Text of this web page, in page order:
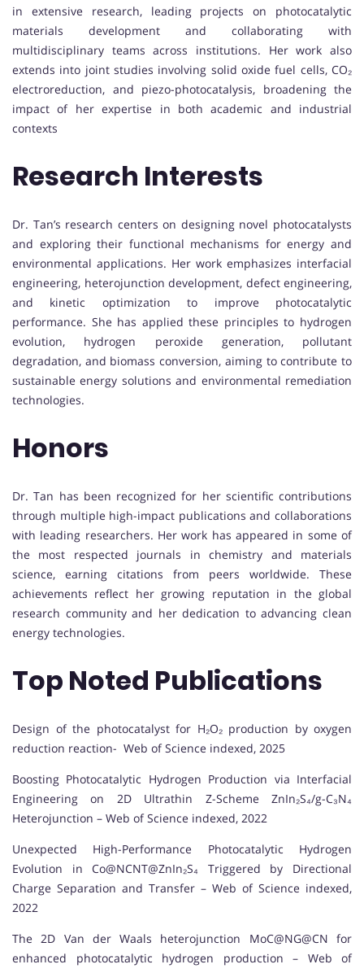
in extensive research, leading projects on photocatalytic
materials development and collaborating with
multidisciplinary teams across institutions. Her work also
extends into joint studies involving solid oxide fuel cells, CO₂
electroreduction, and piezo-photocatalysis, broadening the
impact of her expertise in both academic and industrial
contexts
Research Interests
Dr. Tan’s research centers on designing novel photocatalysts
and exploring their functional mechanisms for energy and
environmental applications. Her work emphasizes interfacial
engineering, heterojunction development, defect engineering,
and kinetic optimization to improve photocatalytic
performance. She has applied these principles to hydrogen
evolution, hydrogen peroxide generation, pollutant
degradation, and biomass conversion, aiming to contribute to
sustainable energy solutions and environmental remediation
technologies.
Honors
Dr. Tan has been recognized for her scientific contributions
through multiple high-impact publications and collaborations
with leading researchers. Her work has appeared in some of
the most respected journals in chemistry and materials
science, earning citations from peers worldwide. These
achievements reflect her growing reputation in the global
research community and her dedication to advancing clean
energy technologies.
Top Noted Publications
Design of the photocatalyst for H₂O₂ production by oxygen
reduction reaction- Web of Science indexed, 2025
Boosting Photocatalytic Hydrogen Production via Interfacial
Engineering on 2D Ultrathin Z-Scheme ZnIn₂S₄/g-C₃N₄
Heterojunction – Web of Science indexed, 2022
Unexpected High-Performance Photocatalytic Hydrogen
Evolution in Co@NCNT@ZnIn₂S₄ Triggered by Directional
Charge Separation and Transfer – Web of Science indexed,
2022
The 2D Van der Waals heterojunction MoC@NG@CN for
enhanced photocatalytic hydrogen production – Web of